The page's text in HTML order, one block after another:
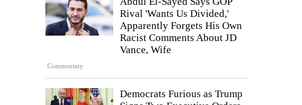
Commentary
Rival 'Wants Us Divided,'
Apparently Forgets His Own
Racist Comments About JD
Vance, Wife
Democrats Furious as Trump